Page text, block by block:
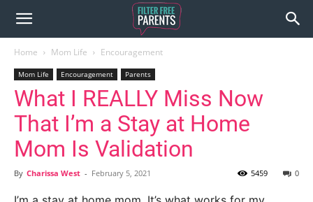
Home Mom Life Encouragement
Mom Life Encouragement Parents
What I REALLY Miss Now
That I’m a Stay at Home
Mom Is Validation
By Charissa West - February 5, 2021 0
5459